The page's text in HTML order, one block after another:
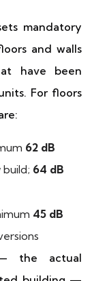
mandatory
and walls
have been
For floors
62 dB
64 dB
45 dB
the actual